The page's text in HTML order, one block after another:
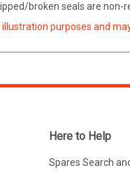
broken seals are non-
purposes and
Here to Help
Spares Search